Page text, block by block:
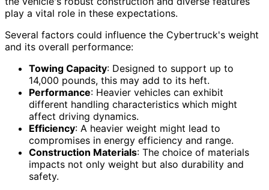
play a vital role in these expectations.
Several factors could influence the Cybertruck's weight
and its overall performance:
Towing Capacity: Designed to support up to
14,000 pounds, this may add to its heft.
Performance: Heavier vehicles can exhibit
different handling characteristics which might
affect driving dynamics.
Efficiency: A heavier weight might lead to
compromises in energy efficiency and range.
Construction Materials: The choice of materials
impacts not only weight but also durability and
safety.